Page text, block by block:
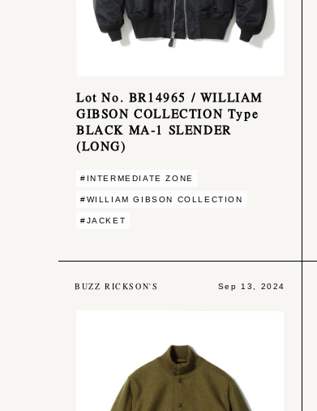
Lot No. BR14965 / WILLIAM
GIBSON COLLECTION Type
BLACK MA-1 SLENDER
(LONG)
#INTERMEDIATE ZONE
#WILLIAM GIBSON COLLECTION
#JACKET
BUZZ RICKSON'S Sep 13, 2024